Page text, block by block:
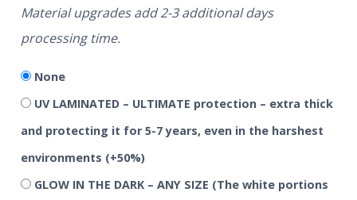
Material upgrades add 2-3 additional days
processing time.
None
UV LAMINATED – ULTIMATE protection – extra thick
and protecting it for 5-7 years, even in the harshest
environments (+50%)
GLOW IN THE DARK – ANY SIZE (The white portions